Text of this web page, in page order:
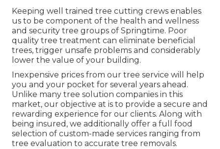
Keeping well trained tree cutting crews enables
us to be component of the health and wellness
and security tree groups of Springtime. Poor
quality tree treatment can eliminate beneficial
trees, trigger unsafe problems and considerably
lower the value of your building.
Inexpensive prices from our tree service will help
you and your pocket for several years ahead.
Unlike many tree solution companies in this
market, our objective at is to provide a secure and
rewarding experience for our clients. Along with
being insured, we additionally offer a full food
selection of custom-made services ranging from
tree evaluation to accurate tree removals.